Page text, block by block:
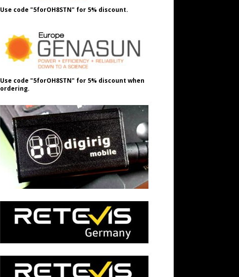
Use code "5forOH8STN" for 5% discount.
Use code "5forOH8STN" for 5% discount when
ordering.